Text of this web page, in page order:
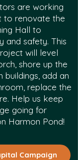
are working
to renovate the
Hall to
and safety. This
will level
shore up the
add an
replace the
Help us keep
going for
Harmon Pond!
Campaign